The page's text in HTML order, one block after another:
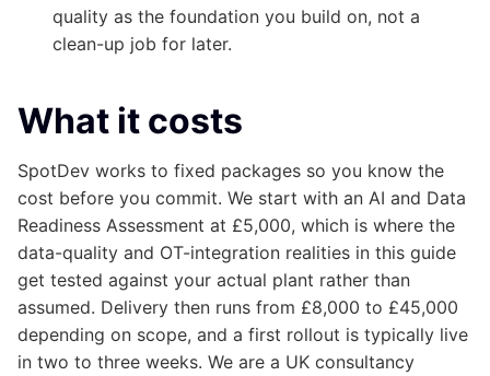
quality as the foundation you build on, not a
clean-up job for later.
What it costs
SpotDev works to fixed packages so you know the
cost before you commit. We start with an AI and Data
Readiness Assessment at £5,000, which is where the
data-quality and OT-integration realities in this guide
get tested against your actual plant rather than
assumed. Delivery then runs from £8,000 to £45,000
depending on scope, and a first rollout is typically live
in two to three weeks. We are a UK consultancy